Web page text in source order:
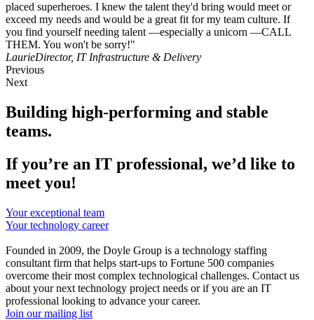
placed superheroes. I knew the talent they'd bring would meet or
exceed my needs and would be a great fit for my team culture. If
you find yourself needing talent —especially a unicorn —CALL
THEM. You won't be sorry!"
LaurieDirector, IT Infrastructure & Delivery
Previous
Next
Building high-performing and stable
teams.
If you’re an IT professional, we’d like to
meet you!
Your exceptional team
Your technology career
Founded in 2009, the Doyle Group is a technology staffing
consultant firm that helps start-ups to Fortune 500 companies
overcome their most complex technological challenges. Contact us
about your next technology project needs or if you are an IT
professional looking to advance your career.
Join our mailing list